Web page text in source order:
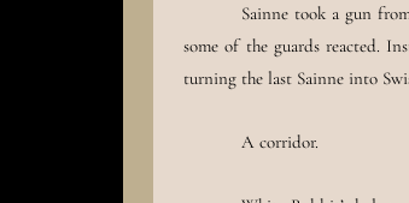
Sainne took a gun
some of the guards reacted.
turning the last Sainne into
A corridor.